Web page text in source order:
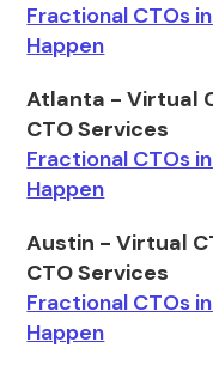
Fractional CTOs
Happen
Atlanta - Virtual
CTO Services
Fractional CTOs
Happen
Austin - Virtual
CTO Services
Fractional CTOs
Happen